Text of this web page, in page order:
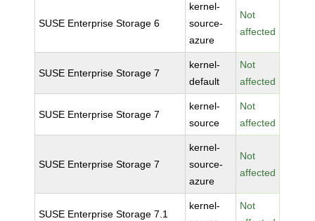
SUSE Enterprise Storage 6
kernel-
source-
azure
Not
affected
SUSE Enterprise Storage 7
kernel-
default
Not
affected
SUSE Enterprise Storage 7
kernel-
source
Not
affected
SUSE Enterprise Storage 7
kernel-
source-
azure
Not
affected
SUSE Enterprise Storage 7.1
kernel-
Not